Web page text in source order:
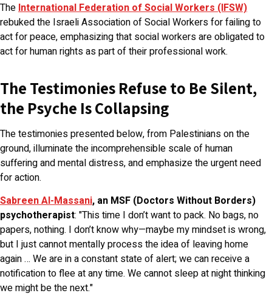
TheInternational Federation of Social Workers (IFSW)
rebuked the Israeli Association of Social Workers for failing to
act for peace, emphasizing that social workers are obligated to
act for human rights as part of their professional work.
The Testimonies Refuse to Be Silent,
the Psyche Is Collapsing
The testimonies presented below, from Palestinians on the
ground, illuminate the incomprehensible scale of human
suffering and mental distress, and emphasize the urgent need
for action.
Sabreen Al-Massani, an MSF (Doctors Without Borders)
psychotherapist: "This time I don’t want to pack. No bags, no
papers, nothing. I don’t know why—maybe my mindset is wrong,
but I just cannot mentally process the idea of leaving home
again … We are in a constant state of alert; we can receive a
notification to flee at any time. We cannot sleep at night thinking
we might be the next."